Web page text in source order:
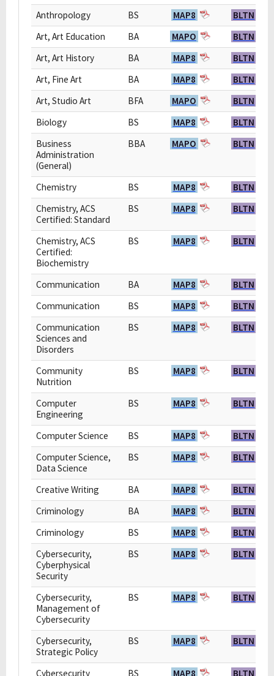
Anthropology
BS MAP8
BLTN
Art, Art Education
BA MAPO
BLTN
Art, Art History
BA MAP8
BLTN
Art, Fine Art
BA MAP8
BLTN
Art, Studio Art
BFA MAPO
BLTN
Biology
BS MAP8
BLTN
Business
Administration
(General)
BBA MAPO BLTN
Chemistry BS MAP8
BLTN
Chemistry, ACS
Certified: Standard
BS MAP8 BLTN
Chemistry, ACS
Certified:
Biochemistry
BS MAP8 BLTN
Communication BA MAP8
BLTN
Communication
BS MAP8
BLTN
Communication
Sciences and
Disorders
BS MAP8 BLTN
Community
Nutrition
BS MAP8 BLTN
Computer
Engineering
BS MAP8 BLTN
Computer Science BS MAP8
BLTN
Computer Science,
Data Science
BS MAP8 BLTN
Creative Writing BA MAP8
BLTN
Criminology
BA MAP8
BLTN
Criminology
BS MAP8
BLTN
Cybersecurity,
Cyberphysical
Security
BS MAP8 BLTN
Cybersecurity,
Management of
Cybersecurity
BS MAP8 BLTN
Cybersecurity,
Strategic Policy
BS MAP8 BLTN
Cybersecurity BS MAP8 BLTN